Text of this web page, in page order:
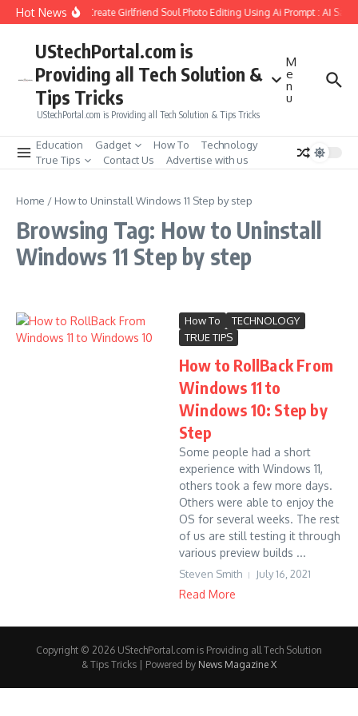
Skip to content
Hot NewsHow to Create Girlfriend Soul Photo Editing Using Ai Prompt : AI Sad
UStechPortal.com is
Providing all Tech Solution &
Tips Tricks
UStechPortal.com is Providing all Tech Solution & Tips Tricks
M
e
n
u
Education Gadget How To
Technology
True Tips
Contact Us Advertise with us
Home / How to Uninstall Windows 11 Step by step
Browsing Tag: How to Uninstall
Windows 11 Step by step
How To
TECHNOLOGY
TRUE TIPS
How to RollBack From
Windows 11 to
Windows 10: Step by
Step
Some people had a short
experience with Windows 11,
others took a few more days.
Others were able to enjoy the
OS for several weeks. The rest
of us are still testing it through
various preview builds ...
Steven Smith July 16, 2021
Read More
Copyright © 2026 UStechPortal.com is Providing all Tech Solution
& Tips Tricks | Powered by News Magazine X